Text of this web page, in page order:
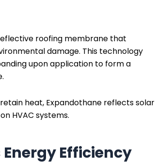
roofing membrane that
damage. This technology
upon application to form a
heat, Expandothane reflects solar
HVAC systems.
Efficiency